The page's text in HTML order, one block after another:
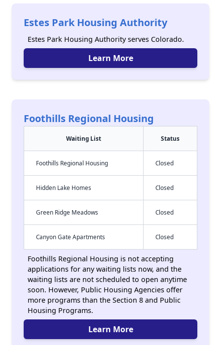
Estes Park Housing Authority
Estes Park Housing Authority serves Colorado.
Learn More
Foothills Regional Housing
Waiting List Status
Foothills Regional Housing Closed
Hidden Lake Homes Closed
Green Ridge Meadows Closed
Canyon Gate Apartments Closed
Foothills Regional Housing is not accepting
applications for any waiting lists now, and the
waiting lists are not scheduled to open anytime
soon. However, Public Housing Agencies offer
more programs than the Section 8 and Public
Housing Programs.
Learn More